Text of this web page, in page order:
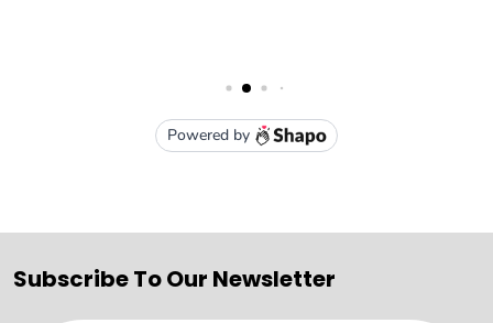
Subscribe To Our Newsletter